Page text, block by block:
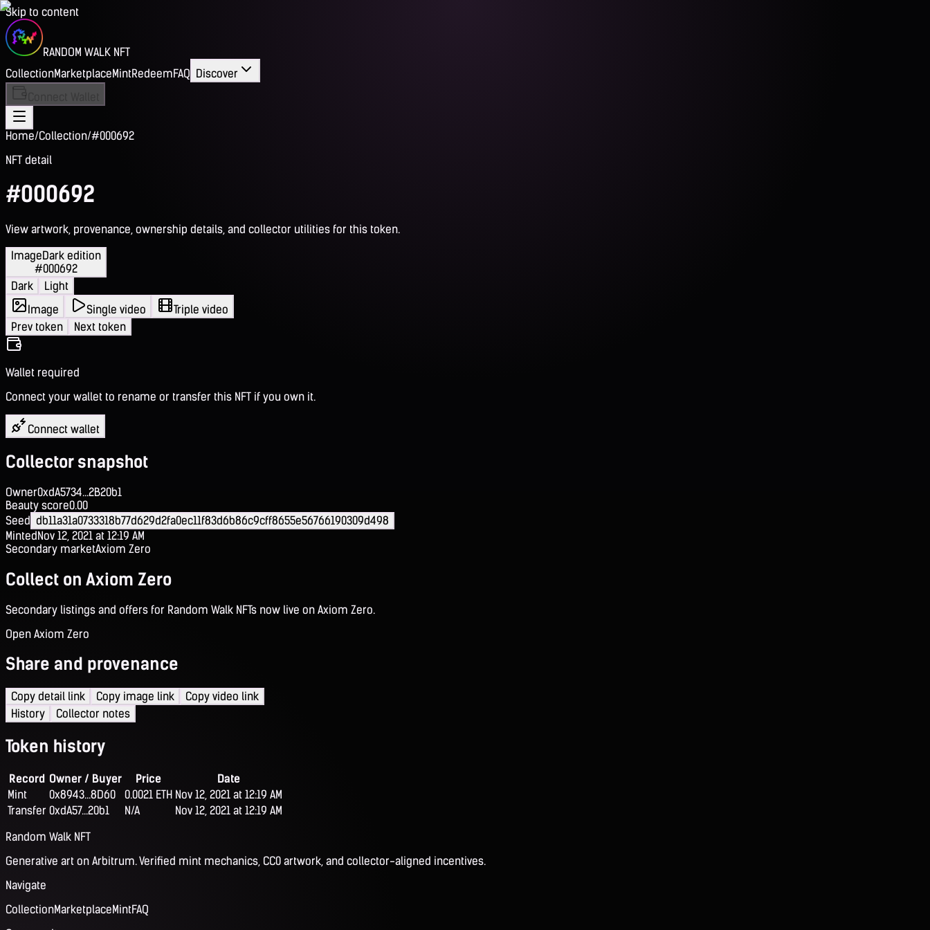
Skip to content
RANDOM WALK NFT
CollectionMarketplaceMintRedeemFAQ Discover
Home/Collection/#000692
NFT detail
#000692
View artwork, provenance, ownership details, and collector utilities for this token.
ImageDark edition
#000692
Dark
Light
Image
Single video
Triple video
Prev token
Next token
Wallet required
Connect your wallet to rename or transfer this NFT if you own it.
Connect wallet
Collector snapshot
Owner0xdA5734...2B20b1
Beauty score0.00
Seed db11a31a0733318b77d629d2fa0ec11f83d6b86c9cff8655e56766190309d498
MintedNov 12, 2021 at 12:19 AM
Secondary marketAxiom Zero
Collect on Axiom Zero
Secondary listings and offers for Random Walk NFTs now live on Axiom Zero.
Open Axiom Zero
Share and provenance
Copy detail link Copy image link
Copy video link
History
Collector notes
Token history
Record Owner / Buyer Price
Date
Mint
0x8943...8D60 0.0021 ETH Nov 12, 2021 at 12:19 AM
Transfer 0xdA57...20b1 N/A
Nov 12, 2021 at 12:19 AM
Random Walk NFT
Generative art on Arbitrum. Verified mint mechanics, CC0 artwork, and collector-aligned incentives.
Navigate
CollectionMarketplaceMintFAQ